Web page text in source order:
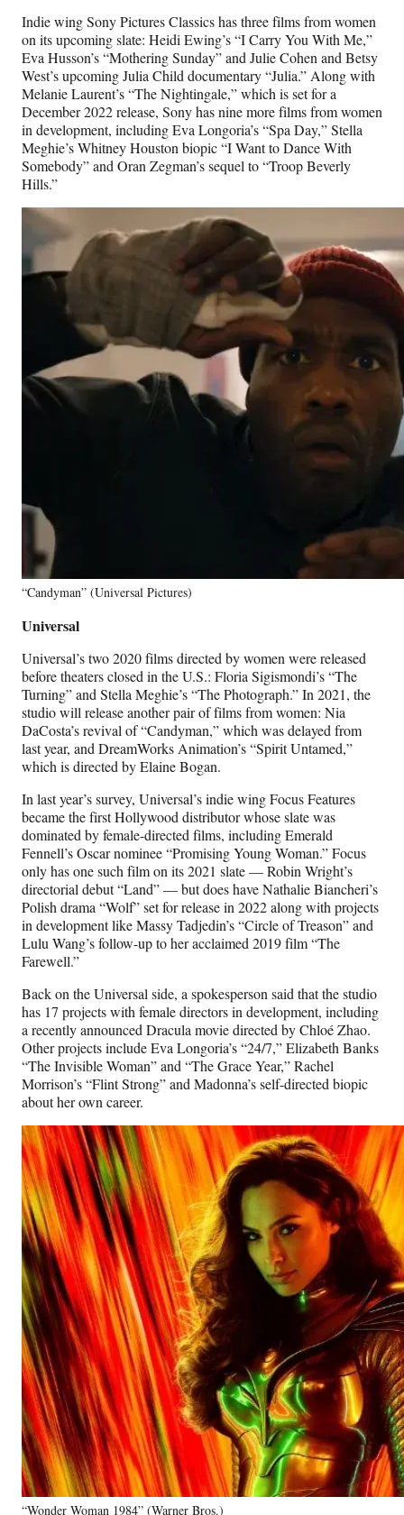
Indie wing Sony Pictures Classics has three films from women
on its upcoming slate: Heidi Ewing’s “I Carry You With Me,”
Eva Husson’s “Mothering Sunday” and Julie Cohen and Betsy
West’s upcoming Julia Child documentary “Julia.” Along with
Melanie Laurent’s “The Nightingale,” which is set for a
December 2022 release, Sony has nine more films from women
in development, including Eva Longoria’s “Spa Day,” Stella
Meghie’s Whitney Houston biopic “I Want to Dance With
Somebody” and Oran Zegman’s sequel to “Troop Beverly
Hills.”
“Candyman” (Universal Pictures)
Universal
Universal’s two 2020 films directed by women were released
before theaters closed in the U.S.: Floria Sigismondi’s “The
Turning” and Stella Meghie’s “The Photograph.” In 2021, the
studio will release another pair of films from women: Nia
DaCosta’s revival of “Candyman,” which was delayed from
last year, and DreamWorks Animation’s “Spirit Untamed,”
which is directed by Elaine Bogan.
In last year’s survey, Universal’s indie wing Focus Features
became the first Hollywood distributor whose slate was
dominated by female-directed films, including Emerald
Fennell’s Oscar nominee “Promising Young Woman.” Focus
only has one such film on its 2021 slate — Robin Wright’s
directorial debut “Land” — but does have Nathalie Biancheri’s
Polish drama “Wolf” set for release in 2022 along with projects
in development like Massy Tadjedin’s “Circle of Treason” and
Lulu Wang’s follow-up to her acclaimed 2019 film “The
Farewell.”
Back on the Universal side, a spokesperson said that the studio
has 17 projects with female directors in development, including
a recently announced Dracula movie directed by Chloé Zhao.
Other projects include Eva Longoria’s “24/7,” Elizabeth Banks
“The Invisible Woman” and “The Grace Year,” Rachel
Morrison’s “Flint Strong” and Madonna’s self-directed biopic
about her own career.
“Wonder Woman 1984” (Warner Bros.)